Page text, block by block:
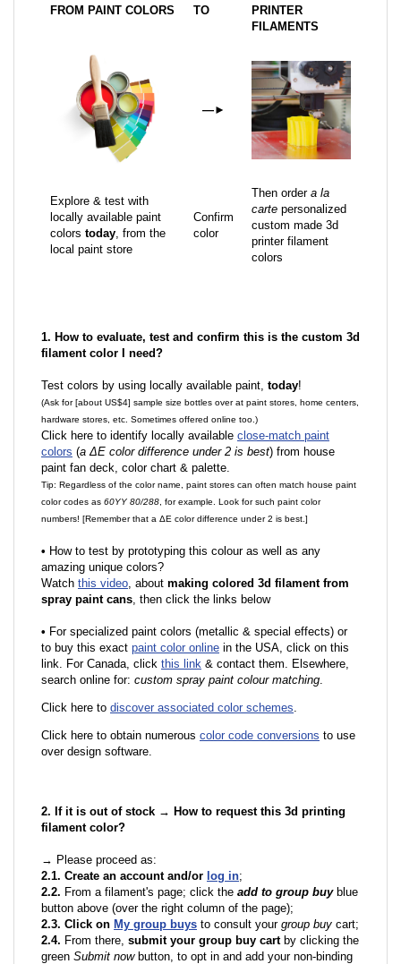
FROM PAINT COLORS TO
PRINTER
FILAMENTS
—►
Explore & test with
locally available paint
colors today, from the
local paint store
Confirm
color
Then order a la
carte personalized
custom made 3d
printer filament
colors
1. How to evaluate, test and confirm this is the custom 3d
filament color I need?
Test colors by using locally available paint, today!
(Ask for [about US$4] sample size bottles over at paint stores, home centers,
hardware stores, etc. Sometimes offered online too.)
Click here to identify locally available close-match paint
colors (a ΔE color difference under 2 is best) from house
paint fan deck, color chart & palette.
Tip: Regardless of the color name, paint stores can often match house paint
color codes as 60YY 80/288 , for example. Look for such paint color
numbers! [Remember that a ΔE color difference under 2 is best.]
• How to test by prototyping this colour as well as any
amazing unique colors?
Watch this video, about making colored 3d filament from
spray paint cans, then click the links below
• For specialized paint colors (metallic & special effects) or
to buy this exact paint color online in the USA, click on this
link. For Canada, click this link & contact them. Elsewhere,
search online for: custom spray paint colour matching.
Click here to discover associated color schemes.
Click here to obtain numerous color code conversions to use
over design software.
2. If it is out of stock → How to request this 3d printing
filament color?
→ Please proceed as:
2.1. Create an account and/or log in;
2.2. From a filament's page; click the add to group buyblue
button above (over the right column of the page);
2.3. Click on My group buys to consult your group buy cart;
2.4. From there, submit your group buy cartby clicking the
green Submit nowbutton, to opt in and add your non-binding